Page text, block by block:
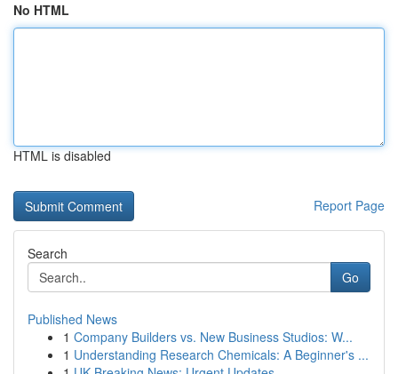
No HTML
HTML is disabled
Report Page
Search
Go
Published News
1 Company Builders vs. New Business Studios: W...
1 Understanding Research Chemicals: A Beginner's ...